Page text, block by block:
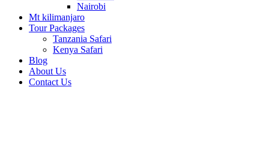
Nairobi
Mt kilimanjaro
Tour Packages
Tanzania Safari
Kenya Safari
Blog
About Us
Contact Us